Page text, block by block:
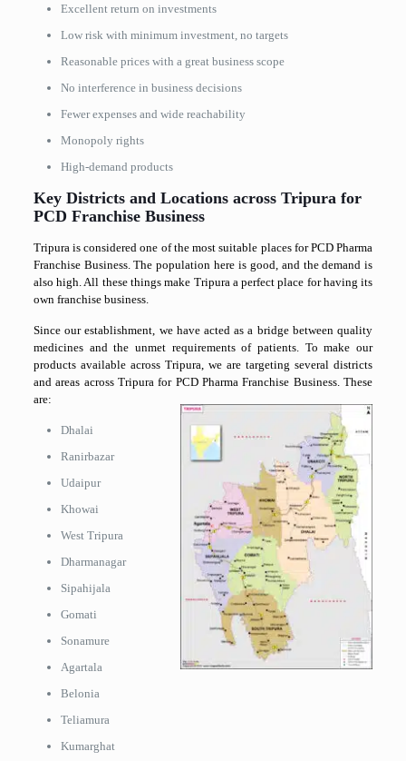
Excellent return on investments
Low risk with minimum investment, no targets
Reasonable prices with a great business scope
No interference in business decisions
Fewer expenses and wide reachability
Monopoly rights
High-demand products
Key Districts and Locations across Tripura for
PCD Franchise Business
Tripura is considered one of the most suitable places for PCD Pharma
Franchise Business. The population here is good, and the demand is
also high. All these things make Tripura a perfect place for having its
own franchise business.
Since our establishment, we have acted as a bridge between quality
medicines and the unmet requirements of patients. To make our
products available across Tripura, we are targeting several districts
and areas across Tripura for PCD Pharma Franchise Business. These
are:
Dhalai
Ranirbazar
Udaipur
Khowai
West Tripura
Dharmanagar
Sipahijala
Gomati
Sonamure
Agartala
Belonia
Teliamura
Kumarghat